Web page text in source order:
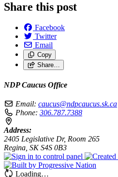
Share this post
Facebook
Twitter
Email
Copy
Share…
NDP Caucus Office
Email: caucus@ndpcaucus.sk.ca
Phone: 306.787.7388
Address:
2405 Legislative Dr, Room 265
Regina, SK S4S 0B3
Loading…